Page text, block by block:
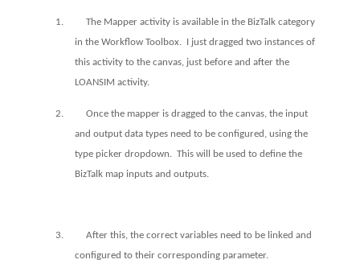
1.
The Mapper activity is available in the BizTalk category
in the Workflow Toolbox.
I just dragged two instances of
this activity to the canvas, just before and after the
LOANSIM activity.
2.
Once the mapper is dragged to the canvas, the input
and output data types need to be configured, using the
type picker dropdown. This will be used to define the
BizTalk map inputs and outputs.
3.
After this, the correct variables need to be linked and
configured to their corresponding parameter.